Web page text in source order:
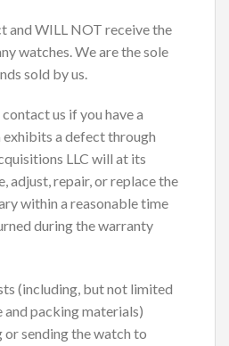
and WILL NOT receive the
watches. We are the sole
sold by us.
us if you have a
a defect through
LLC will at its
adjust, repair, or replace the
within a reasonable time
during the warranty
(including, but not limited
and packing materials)
or sending the watch to